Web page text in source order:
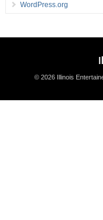
WordPress.org
© 2026 Illinois